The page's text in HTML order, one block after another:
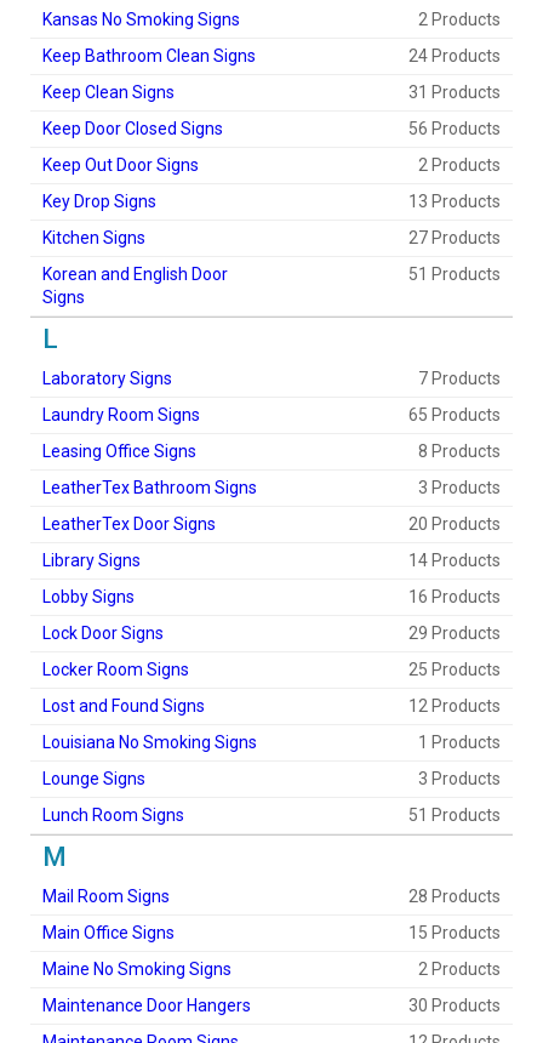
Kansas No Smoking Signs
2 Products
Keep Bathroom Clean Signs
24 Products
Keep Clean Signs
31 Products
Keep Door Closed Signs
56 Products
Keep Out Door Signs
2 Products
Key Drop Signs
13 Products
Kitchen Signs
27 Products
Korean and English Door
Signs
51 Products
L
Laboratory Signs
7 Products
Laundry Room Signs
65 Products
Leasing Office Signs
8 Products
LeatherTex Bathroom Signs
3 Products
LeatherTex Door Signs
20 Products
Library Signs
14 Products
Lobby Signs
16 Products
Lock Door Signs
29 Products
Locker Room Signs
25 Products
Lost and Found Signs
12 Products
Louisiana No Smoking Signs
1 Products
Lounge Signs
3 Products
Lunch Room Signs
51 Products
M
Mail Room Signs
28 Products
Main Office Signs
15 Products
Maine No Smoking Signs
2 Products
Maintenance Door Hangers
30 Products